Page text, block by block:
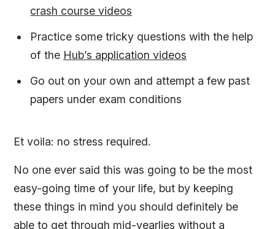
crash course videos
Practice some tricky questions with the help
of the Hub’s application videos
Go out on your own and attempt a few past
papers under exam conditions
Et voila: no stress required.
No one ever said this was going to be the most
easy-going time of your life, but by keeping
these things in mind you should definitely be
able to get through mid-yearlies without a